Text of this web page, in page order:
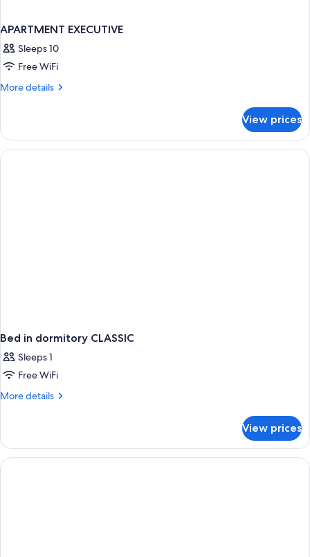
APARTMENT EXECUTIVE
Sleeps 10
Free WiFi
More details
More
EXECUTIVE
View prices
Bed in dormitory CLASSIC
Sleeps 1
Free WiFi
More details
More
in
dormitory
CLASSIC
View prices